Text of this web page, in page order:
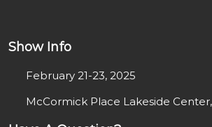
Show Info
February 21-23, 2025
McCormick Place Lakeside